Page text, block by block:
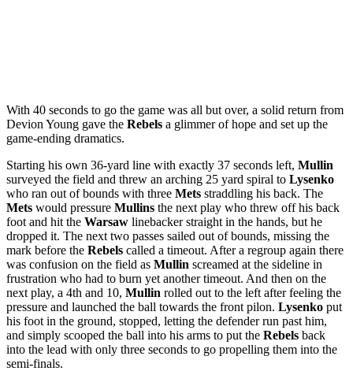
With 40 seconds to go the game was all but over, a solid return from
Devion Young gave the Rebels a glimmer of hope and set up the
game-ending dramatics.
Starting his own 36-yard line with exactly 37 seconds left, Mullin
surveyed the field and threw an arching 25 yard spiral to Lysenko
who ran out of bounds with three Mets straddling his back. The
Mets would pressure Mullins the next play who threw off his back
foot and hit the Warsaw linebacker straight in the hands, but he
dropped it. The next two passes sailed out of bounds, missing the
mark before the Rebels called a timeout. After a regroup again there
was confusion on the field as Mullin screamed at the sideline in
frustration who had to burn yet another timeout. And then on the
next play, a 4th and 10, Mullin rolled out to the left after feeling the
pressure and launched the ball towards the front pilon. Lysenko put
his foot in the ground, stopped, letting the defender run past him,
and simply scooped the ball into his arms to put the Rebels back
into the lead with only three seconds to go propelling them into the
semi-finals.